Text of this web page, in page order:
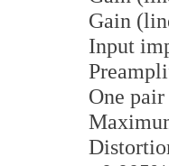
Gain
Input
One